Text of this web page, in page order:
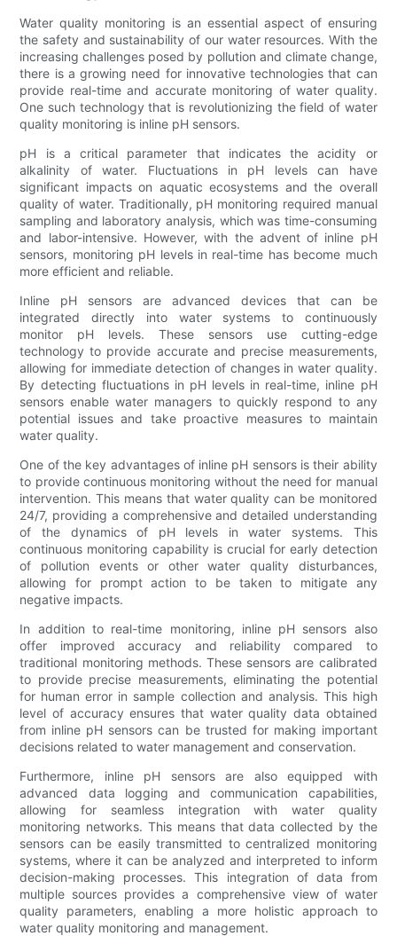
Water quality monitoring is an essential aspect of ensuring
the safety and sustainability of our water resources. With the
increasing challenges posed by pollution and climate change,
there is a growing need for innovative technologies that can
provide real-time and accurate monitoring of water quality.
One such technology that is revolutionizing the field of water
quality monitoring is inline pH sensors.
pH is a critical parameter that indicates the acidity or
alkalinity of water. Fluctuations in pH levels can have
significant impacts on aquatic ecosystems and the overall
quality of water. Traditionally, pH monitoring required manual
sampling and laboratory analysis, which was time-consuming
and labor-intensive. However, with the advent of inline pH
sensors, monitoring pH levels in real-time has become much
more efficient and reliable.
Inline pH sensors are advanced devices that can be
integrated directly into water systems to continuously
monitor pH levels. These sensors use cutting-edge
technology to provide accurate and precise measurements,
allowing for immediate detection of changes in water quality.
By detecting fluctuations in pH levels in real-time, inline pH
sensors enable water managers to quickly respond to any
potential issues and take proactive measures to maintain
water quality.
One of the key advantages of inline pH sensors is their ability
to provide continuous monitoring without the need for manual
intervention. This means that water quality can be monitored
24/7, providing a comprehensive and detailed understanding
of the dynamics of pH levels in water systems. This
continuous monitoring capability is crucial for early detection
of pollution events or other water quality disturbances,
allowing for prompt action to be taken to mitigate any
negative impacts.
In addition to real-time monitoring, inline pH sensors also
offer improved accuracy and reliability compared to
traditional monitoring methods. These sensors are calibrated
to provide precise measurements, eliminating the potential
for human error in sample collection and analysis. This high
level of accuracy ensures that water quality data obtained
from inline pH sensors can be trusted for making important
decisions related to water management and conservation.
Furthermore, inline pH sensors are also equipped with
advanced data logging and communication capabilities,
allowing for seamless integration with water quality
monitoring networks. This means that data collected by the
sensors can be easily transmitted to centralized monitoring
systems, where it can be analyzed and interpreted to inform
decision-making processes. This integration of data from
multiple sources provides a comprehensive view of water
quality parameters, enabling a more holistic approach to
water quality monitoring and management.